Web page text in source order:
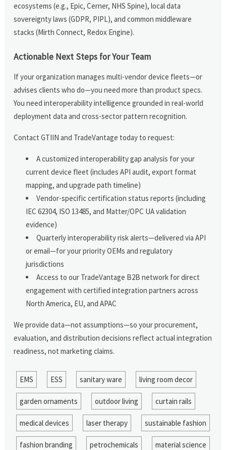
ecosystems (e.g., Epic, Cerner, NHS Spine), local data
sovereignty laws (GDPR, PIPL), and common middleware
stacks (Mirth Connect, Redox Engine).
Actionable Next Steps for Your Team
If your organization manages multi-vendor device fleets—or
advises clients who do—you need more than product specs.
You need interoperability intelligence grounded in real-world
deployment data and cross-sector pattern recognition.
Contact GTIIN and TradeVantage today to request:
A customized interoperability gap analysis for your
current device fleet (includes API audit, export format
mapping, and upgrade path timeline)
Vendor-specific certification status reports (including
IEC 62304, ISO 13485, and Matter/OPC UA validation
evidence)
Quarterly interoperability risk alerts—delivered via API
or email—for your priority OEMs and regulatory
jurisdictions
Access to our TradeVantage B2B network for direct
engagement with certified integration partners across
North America, EU, and APAC
We provide data—not assumptions—so your procurement,
evaluation, and distribution decisions reflect actual integration
readiness, not marketing claims.
EMS ESS sanitary ware living room decor
garden ornaments outdoor living curtain rails
medical devices laser therapy sustainable fashion
fashion branding petrochemicals material science